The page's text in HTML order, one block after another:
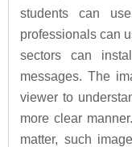
students can
professionals can
sectors can
messages. The
viewer to
more clear
matter, such